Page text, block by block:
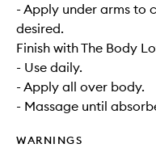
- Apply under arms to
desired.
Finish with The Body
- Use daily.
- Apply all over body.
- Massage until
WARNINGS